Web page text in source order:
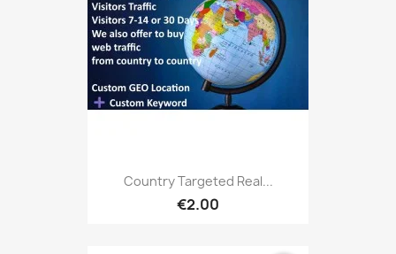
Country Targeted Real...
€2.00